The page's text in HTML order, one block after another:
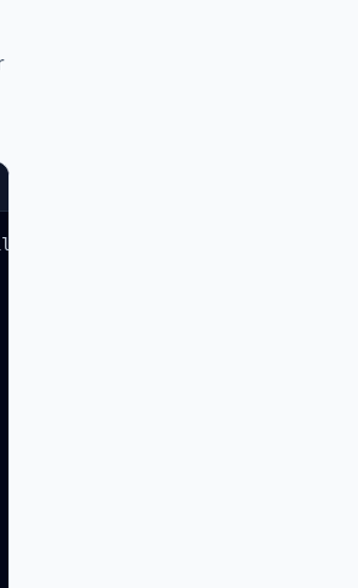
MPL/2.0/